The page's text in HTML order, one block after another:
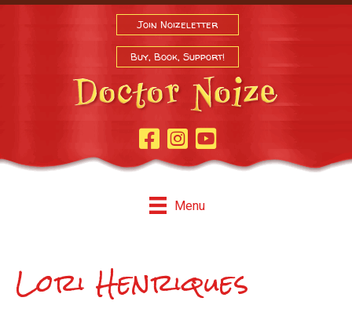
Join Noizeletter
Buy, Book, Support!
Facebook Page
InstagramYoutube
Menu
Lori Henriques